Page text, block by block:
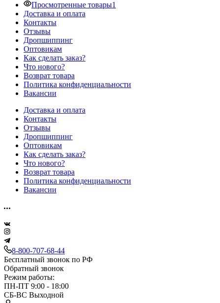
Просмотренные товары1
Доставка и оплата
Контакты
Отзывы
Дропшиппинг
Оптовикам
Как сделать заказ?
Что нового?
Возврат товара
Политика конфиденциальности
Вакансии
Доставка и оплата
Контакты
Отзывы
Дропшиппинг
Оптовикам
Как сделать заказ?
Что нового?
Возврат товара
Политика конфиденциальности
Вакансии
8-800-707-68-44
Бесплатный звонок по РФ
Обратный звонок
Режим работы:
ПН-ПТ 9:00 - 18:00
СБ-ВС Выходной